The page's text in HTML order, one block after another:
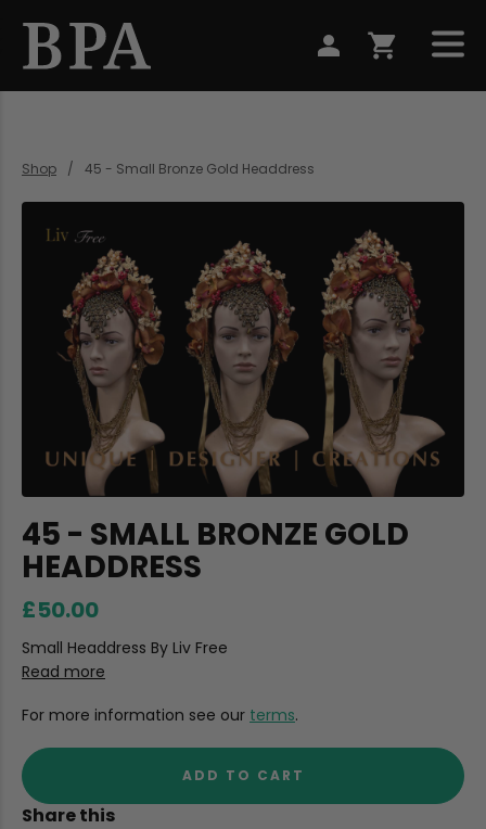
Shop 45 - Small Bronze Gold Headdress
45 - SMALL BRONZE GOLD
HEADDRESS
£50.00
Small Headdress By Liv Free
Read more
For more information see our terms.
ADD TO CART
Share this